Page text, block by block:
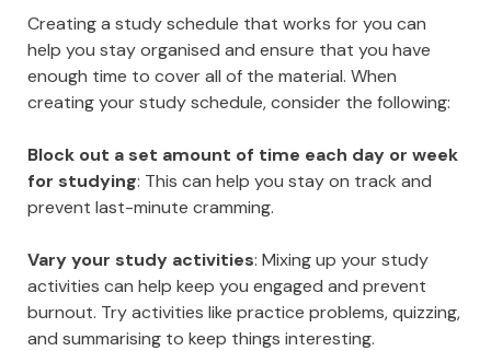
Creating a study schedule that works for you can
help you stay organised and ensure that you have
enough time to cover all of the material. When
creating your study schedule, consider the following:
Block out a set amount of time each day or week
for studying: This can help you stay on track and
prevent last-minute cramming.
Vary your study activities: Mixing up your study
activities can help keep you engaged and prevent
burnout. Try activities like practice problems, quizzing,
and summarising to keep things interesting.